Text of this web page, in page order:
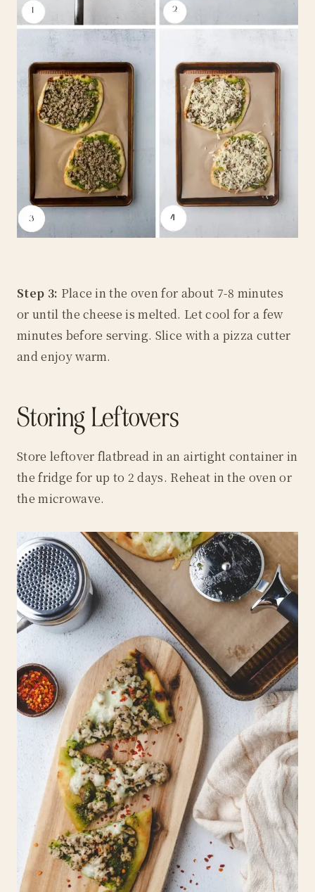
Step 3: Place in the oven for about 7-8 minutes
or until the cheese is melted. Let cool for a few
minutes before serving. Slice with a pizza cutter
and enjoy warm.
Storing Leftovers
Store leftover flatbread in an airtight container in
the fridge for up to 2 days. Reheat in the oven or
the microwave.